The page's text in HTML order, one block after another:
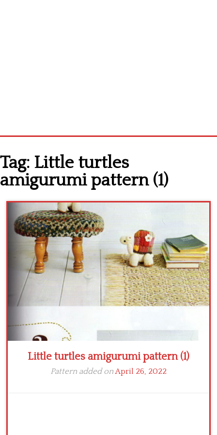
Cross stitch alphabet
Cross stitch Disney
Crochet round doily
Crochet flowers
Tag: Little turtles
amigurumi pattern (1)
Little turtles amigurumi pattern (1)
Pattern added onApril 26, 2022